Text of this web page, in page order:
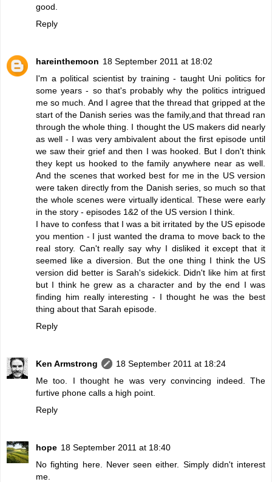
good.
Reply
hareinthemoon 18 September 2011 at 18:02
I'm a political scientist by training - taught Uni politics for
some years - so that's probably why the politics intrigued
me so much. And I agree that the thread that gripped at the
start of the Danish series was the family,and that thread ran
through the whole thing. I thought the US makers did nearly
as well - I was very ambivalent about the first episode until
we saw their grief and then I was hooked. But I don't think
they kept us hooked to the family anywhere near as well.
And the scenes that worked best for me in the US version
were taken directly from the Danish series, so much so that
the whole scenes were virtually identical. These were early
in the story - episodes 1&2 of the US version I think.
I have to confess that I was a bit irritated by the US episode
you mention - I just wanted the drama to move back to the
real story. Can't really say why I disliked it except that it
seemed like a diversion. But the one thing I think the US
version did better is Sarah's sidekick. Didn't like him at first
but I think he grew as a character and by the end I was
finding him really interesting - I thought he was the best
thing about that Sarah episode.
Reply
Ken Armstrong
18 September 2011 at 18:24
Me too. I thought he was very convincing indeed. The
furtive phone calls a high point.
Reply
hope 18 September 2011 at 18:40
No fighting here. Never seen either. Simply didn't interest
me.